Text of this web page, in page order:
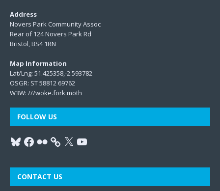
Address
Novers Park Community Assoc
Rear of 124 Novers Park Rd
Bristol, BS4 1RN
Map Information
Lat/Lng: 51.425358,-2.593782
OSGR: ST 58812 69762
W3W: ///woke.fork.moth
FOLLOW US
CONTACT US